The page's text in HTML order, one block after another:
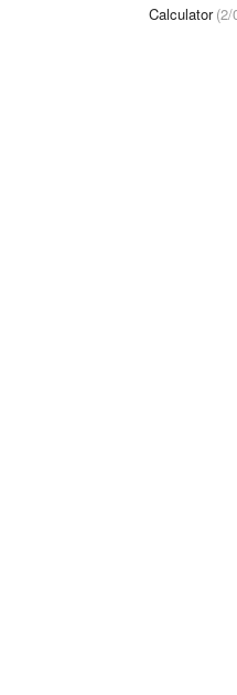
Calculator (2/